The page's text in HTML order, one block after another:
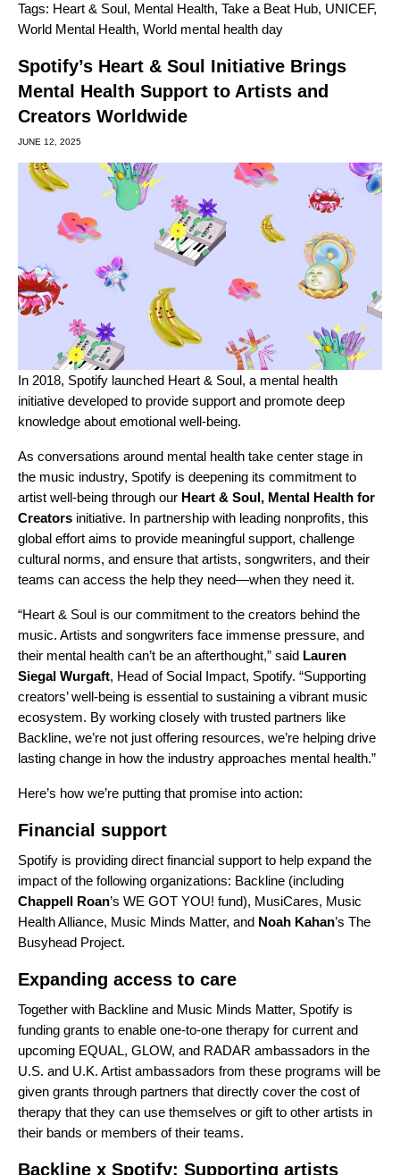
Tags: Heart & Soul, Mental Health, Take a Beat Hub, UNICEF,
World Mental Health, World mental health day
Spotify’s Heart & Soul Initiative Brings
Mental Health Support to Artists and
Creators Worldwide
JUNE 12, 2025
In 2018, Spotify launched Heart & Soul, a mental health
initiative developed to provide support and promote deep
knowledge about emotional well-being.
As conversations around mental health take center stage in
the music industry, Spotify is deepening its commitment to
artist well-being through our Heart & Soul, Mental Health for
Creators initiative. In partnership with leading nonprofits, this
global effort aims to provide meaningful support, challenge
cultural norms, and ensure that artists, songwriters, and their
teams can access the help they need—when they need it.
“Heart & Soul is our commitment to the creators behind the
music. Artists and songwriters face immense pressure, and
their mental health can’t be an afterthought,” said Lauren
Siegal Wurgaft, Head of Social Impact, Spotify. “Supporting
creators’ well-being is essential to sustaining a vibrant music
ecosystem. By working closely with trusted partners like
Backline, we’re not just offering resources, we’re helping drive
lasting change in how the industry approaches mental health.”
Here’s how we’re putting that promise into action:
Financial support
Spotify is providing direct financial support to help expand the
impact of the following organizations: Backline (including
Chappell Roan’s WE GOT YOU! fund), MusiCares, Music
Health Alliance, Music Minds Matter, and Noah Kahan’s The
Busyhead Project.
Expanding access to care
Together with Backline and Music Minds Matter, Spotify is
funding grants to enable one-to-one therapy for current and
upcoming EQUAL, GLOW, and RADAR ambassadors in the
U.S. and U.K. Artist ambassadors from these programs will be
given grants through partners that directly cover the cost of
therapy that they can use themselves or gift to other artists in
their bands or members of their teams.
Backline x Spotify: Supporting artists